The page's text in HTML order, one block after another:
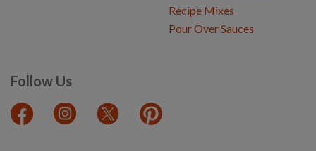
Recipe Mixes
Pour Over Sauces
Follow Us